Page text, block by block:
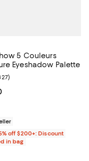
5 Couleurs
Eyeshadow Palette
price $72.00; ;
rating: 4.6 out of 5; 327
)
off $200+: Discount
in bag